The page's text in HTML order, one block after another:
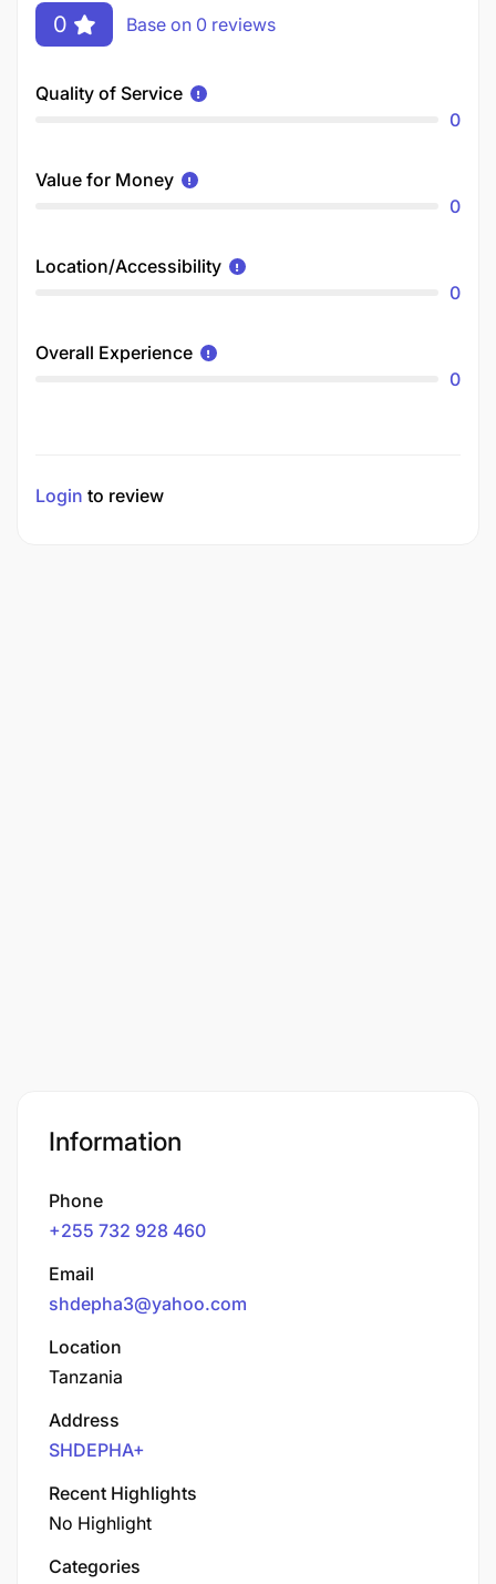
0 Base on 0 reviews
Quality of Service
0
Value for Money
0
Location/Accessibility
0
Overall Experience
0
Login to review
Information
Phone
+255 732 928 460
Email
shdepha3@yahoo.com
Location
Tanzania
Address
SHDEPHA+
Recent Highlights
No Highlight
Categories